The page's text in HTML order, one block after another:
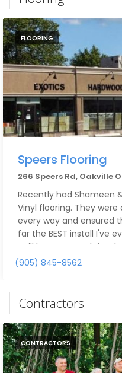
FLOORING
Speers Flooring
266 Speers Rd, Oakville
Recently had Shameen
Vinyl flooring. They
every way and ensured
far the BEST install I've
I will be sure to ask for
flooring.
(905) 845-8562
Contractors
CONTRACTORS